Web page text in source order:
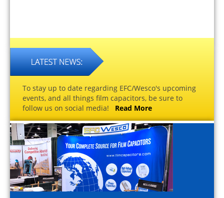
To stay up to date regarding EFC/Wesco's upcoming
events, and all things film capacitors, be sure to
follow us on social media! Read More